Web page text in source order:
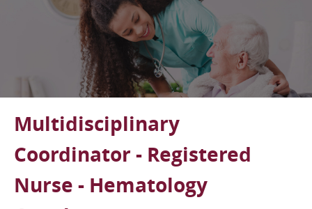
Multidisciplinary
Coordinator - Registered
Nurse - Hematology